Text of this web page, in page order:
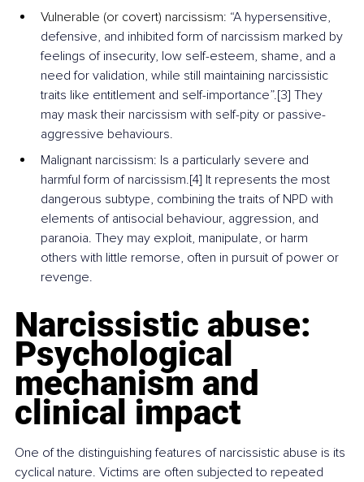
Vulnerable (or covert) narcissism: “A hypersensitive,
defensive, and inhibited form of narcissism marked by
feelings of insecurity, low self-esteem, shame, and a
need for validation, while still maintaining narcissistic
traits like entitlement and self-importance”.[3] They
may mask their narcissism with self-pity or passive-
aggressive behaviours.
Malignant narcissism: Is a particularly severe and
harmful form of narcissism.[4] It represents the most
dangerous subtype, combining the traits of NPD with
elements of antisocial behaviour, aggression, and
paranoia. They may exploit, manipulate, or harm
others with little remorse, often in pursuit of power or
revenge.
Narcissistic abuse:
Psychological
mechanism and
clinical impact
One of the distinguishing features of narcissistic abuse is its
cyclical nature. Victims are often subjected to repeated